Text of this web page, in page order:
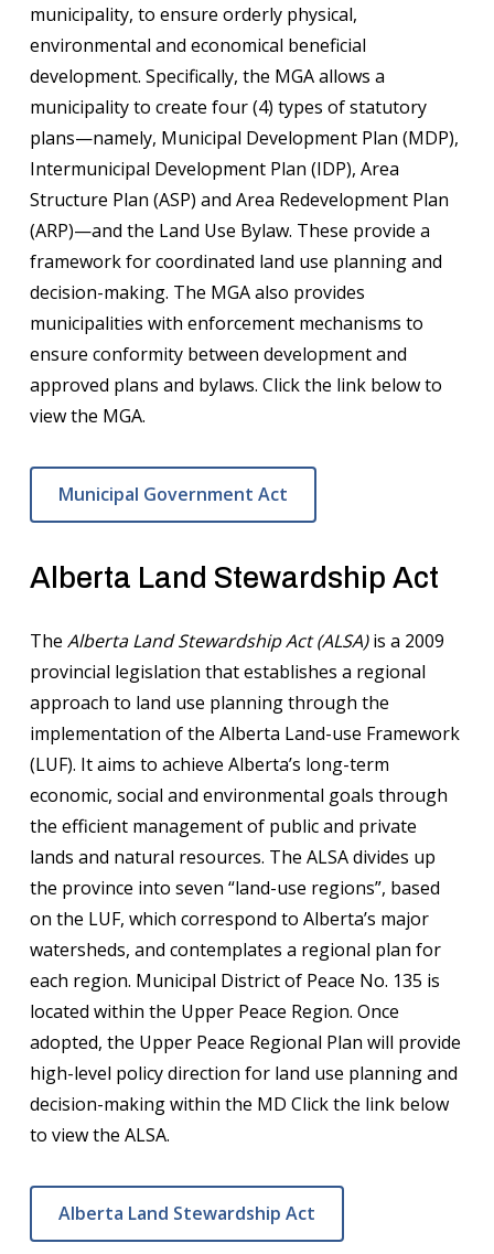
municipality, to ensure orderly physical,
environmental and economical beneficial
development. Specifically, the MGA allows a
municipality to create four (4) types of statutory
plans—namely, Municipal Development Plan (MDP),
Intermunicipal Development Plan (IDP), Area
Structure Plan (ASP) and Area Redevelopment Plan
(ARP)—and the Land Use Bylaw. These provide a
framework for coordinated land use planning and
decision-making. The MGA also provides
municipalities with enforcement mechanisms to
ensure conformity between development and
approved plans and bylaws. Click the link below to
view the MGA.
Municipal Government Act
Alberta Land Stewardship Act
The Alberta Land Stewardship Act (ALSA)is a 2009
provincial legislation that establishes a regional
approach to land use planning through the
implementation of the Alberta Land-use Framework
(LUF). It aims to achieve Alberta’s long-term
economic, social and environmental goals through
the efficient management of public and private
lands and natural resources. The ALSA divides up
the province into seven “land-use regions”, based
on the LUF, which correspond to Alberta’s major
watersheds, and contemplates a regional plan for
each region. Municipal District of Peace No. 135 is
located within the Upper Peace Region. Once
adopted, the Upper Peace Regional Plan will provide
high-level policy direction for land use planning and
decision-making within the MD Click the link below
to view the ALSA.
Alberta Land Stewardship Act